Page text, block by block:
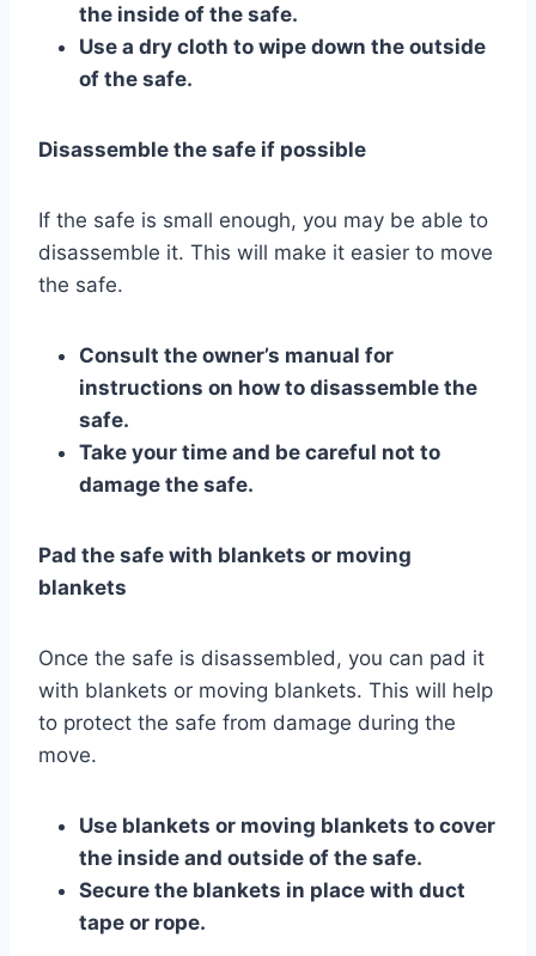
the inside of the safe.
Use a dry cloth to wipe down the outside
of the safe.
Disassemble the safe if possible
If the safe is small enough, you may be able to
disassemble it. This will make it easier to move
the safe.
Consult the owner’s manual for
instructions on how to disassemble the
safe.
Take your time and be careful not to
damage the safe.
Pad the safe with blankets or moving
blankets
Once the safe is disassembled, you can pad it
with blankets or moving blankets. This will help
to protect the safe from damage during the
move.
Use blankets or moving blankets to cover
the inside and outside of the safe.
Secure the blankets in place with duct
tape or rope.